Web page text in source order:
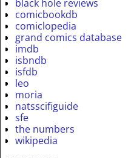
black hole reviews
comicbookdb
comiclopedia
grand comics database
imdb
isbndb
isfdb
leo
moria
natsscifiguide
sfe
the numbers
wikipedia